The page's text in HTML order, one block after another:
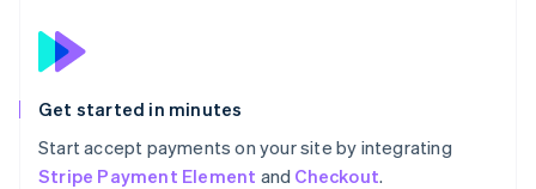
Get started in minutes
Start accept payments on your site by integrating
Stripe Payment Element and Checkout.